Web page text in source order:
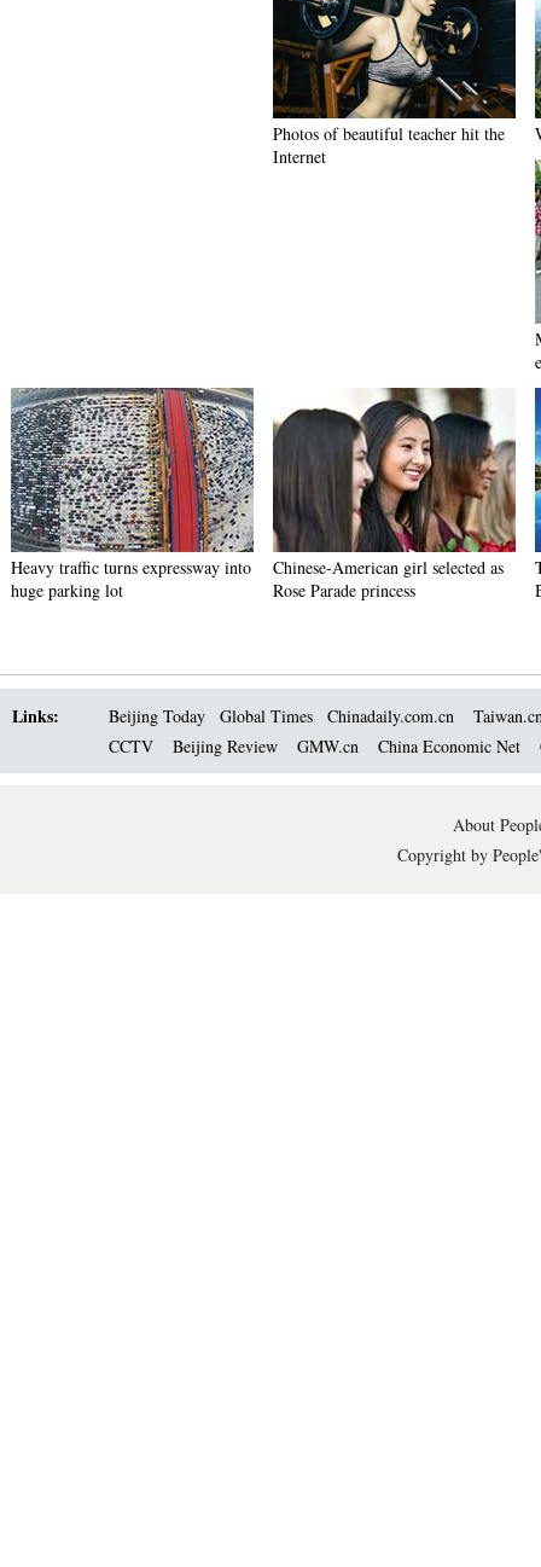
Photos of beautiful teacher hit the
Internet
Heavy traffic turns expressway into
huge parking lot
Chinese-American girl selected as
Rose Parade princess
Links: Beijing Today Global Times Chinadaily.com.cn
CCTV
Beijing Review GMW.cn China Economic Net
About
Copyright by